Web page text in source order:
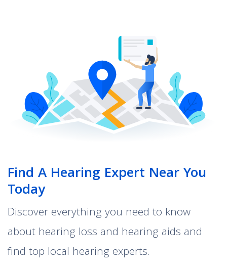
Find A Hearing Expert Near You
Today
Discover everything you need to know
about hearing loss and hearing aids and
find top local hearing experts.